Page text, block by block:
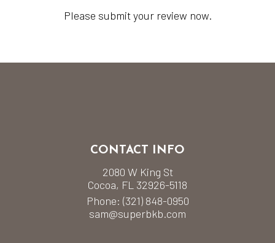
Please submit your review now.
CONTACT INFO
2080 W King St
Cocoa, FL 32926-5118
Phone: (321) 848-0950
sam@superbkb.com